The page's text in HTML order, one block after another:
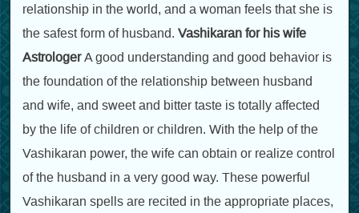
relationship in the world, and a woman feels that she is
the safest form of husband.Vashikaran for his wife
AstrologerA good understanding and good behavior is
the foundation of the relationship between husband
and wife, and sweet and bitter taste is totally affected
by the life of children or children. With the help of the
Vashikaran power, the wife can obtain or realize control
of the husband in a very good way. These powerful
Vashikaran spells are recited in the appropriate places,